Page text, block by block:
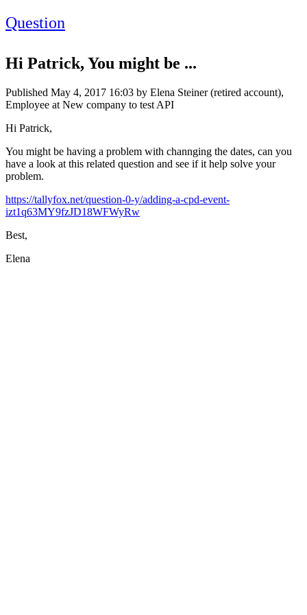
Question
Hi Patrick, You might be ...
Published May 4, 2017 16:03 by Elena Steiner (retired account),
Employee at New company to test API
Hi Patrick,
You might be having a problem with channging the dates, can you
have a look at this related question and see if it help solve your
problem.
https://tallyfox.net/question-0-y/adding-a-cpd-event-
izt1q63MY9fzJD18WFWyRw
Best,
Elena